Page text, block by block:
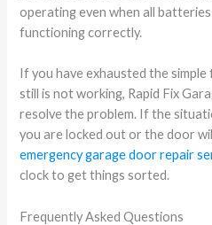
operating even when all
functioning correctly.
If you have exhausted the
still is not working, Rapid Fix
resolve the problem. If the
you are locked out or the door
emergency garage door repair
clock to get things sorted.
Frequently Asked Questions